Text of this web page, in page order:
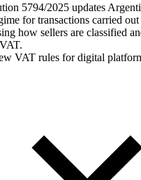
5794/2025 updates
for transactions carried
how sellers are classified
VAT rules for digital